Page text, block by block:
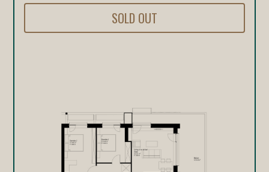
SOLD OUT